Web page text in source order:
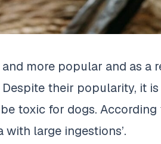
more popular and as a
their popularity, it
toxic for dogs. According
with large ingestions’.